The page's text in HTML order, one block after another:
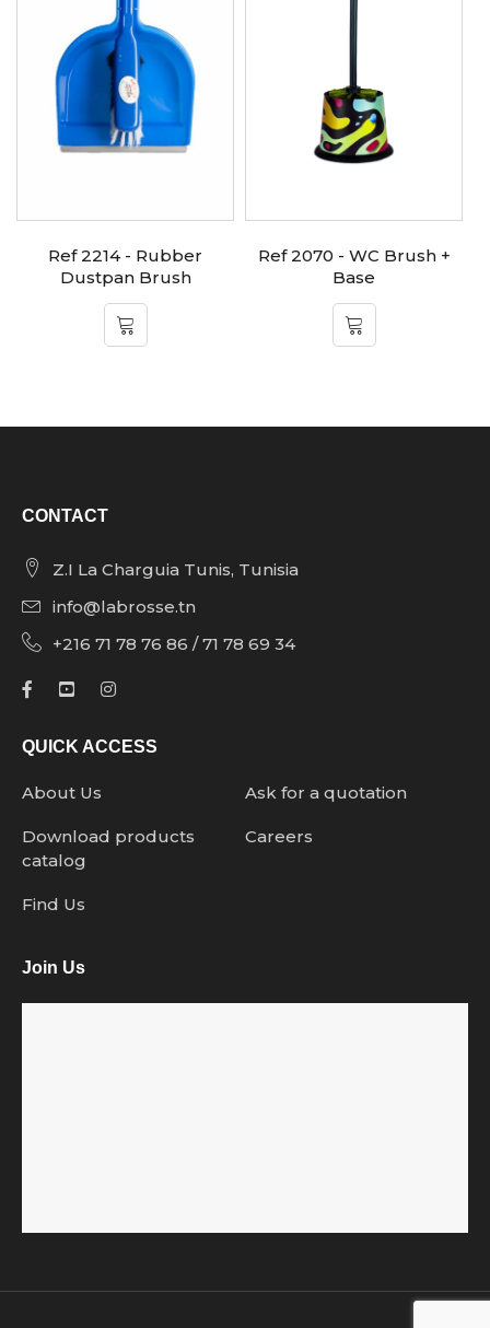
Ref 2214 - Rubber
Dustpan Brush
Ref 2070 - WC Brush +
Base
CONTACT
Z.I La Charguia Tunis, Tunisia
info@labrosse.tn
+216 71 78 76 86 / 71 78 69 34
QUICK ACCESS
About Us Ask for a quotation
Download products
catalog
Careers
Find Us
Join Us